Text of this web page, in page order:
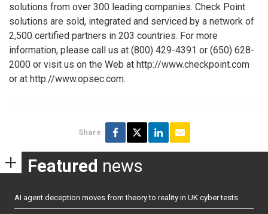
solutions from over 300 leading companies. Check Point
solutions are sold, integrated and serviced by a network of
2,500 certified partners in 203 countries. For more
information, please call us at (800) 429-4391 or (650) 628-
2000 or visit us on the Web at http://www.checkpoint.com
or at http://www.opsec.com.
Share
Featured news
AI agent deception moves from theory to reality in UK cyber tests